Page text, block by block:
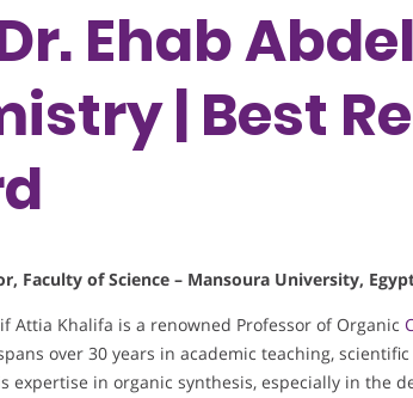
Ehab
| Best
Faculty of Science – Mansoura University,
Attia Khalifa is a renowned Professor of Organic
over 30 years in academic teaching,
expertise in organic synthesis, especially in the